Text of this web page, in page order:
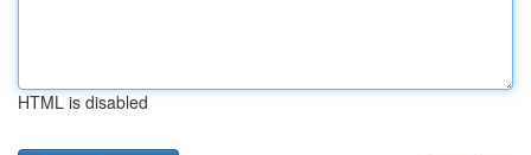
HTML is disabled